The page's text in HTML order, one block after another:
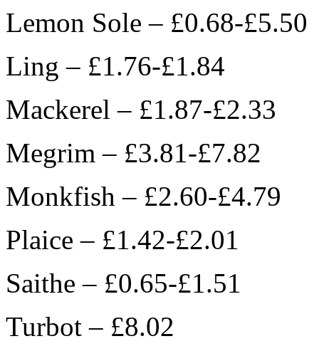
Lemon Sole – £0.68-£5.50
Ling – £1.76-£1.84
Mackerel – £1.87-£2.33
Megrim – £3.81-£7.82
Monkfish – £2.60-£4.79
Plaice – £1.42-£2.01
Saithe – £0.65-£1.51
Turbot – £8.02